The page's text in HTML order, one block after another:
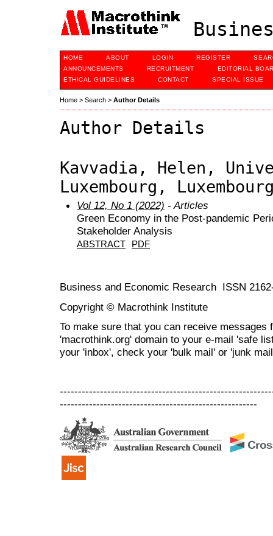
HOME ABOUT LOGIN REGISTER
ANNOUNCEMENTS
RECRUITMENT
EDITORIAL
ETHICAL GUIDELINES
CONTACT SPECIAL ISSUE
Home > Search > Author Details
Author Details
Kavvadia, Helen,
Luxembourg,
Vol 12, No 1 (2022) - Articles
Green Economy in the Post-pandemic
Stakeholder Analysis
ABSTRACT PDF
Business and Economic Research ISSN
Copyright © Macrothink Institute
To make sure that you can receive messages
'macrothink.org' domain to your e-mail 'safe
your 'inbox', check your 'bulk mail' or 'junk
------------------------------------------------------